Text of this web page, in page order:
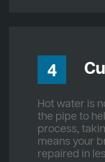
4
Hot water is
the pipe to
process,
means your
repaired in